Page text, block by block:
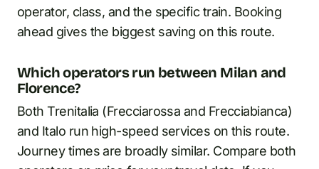
operator, class, and the specific train. Booking
ahead gives the biggest saving on this route.
Which operators run between Milan and
Florence?
Both Trenitalia (Frecciarossa and Frecciabianca)
and Italo run high-speed services on this route.
Journey times are broadly similar. Compare both